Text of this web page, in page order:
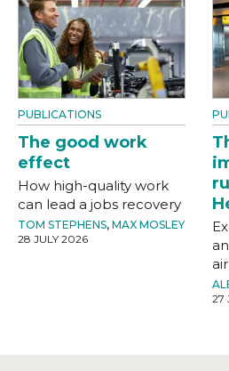
PUBLICATIONS
The good work
effect
How high-quality work
can lead a jobs recovery
TOM STEPHENS, MAX MOSLEY
28 JULY 2026
27